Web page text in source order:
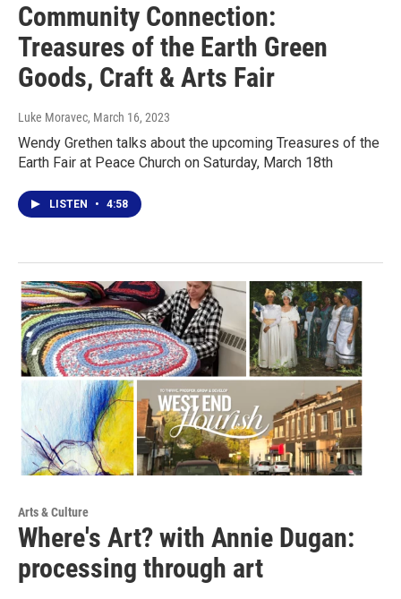
Community Connection:
Treasures of the Earth Green
Goods, Craft & Arts Fair
Luke Moravec, March 16, 2023
Wendy Grethen talks about the upcoming Treasures of the
Earth Fair at Peace Church on Saturday, March 18th
LISTEN • 4:58
Arts & Culture
Where's Art? with Annie Dugan:
processing through art